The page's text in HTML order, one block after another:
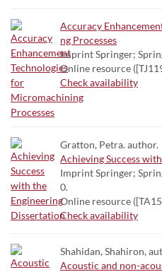
Accuracy
ng Processes
Imprint Springer;
Online resource
Check availability
Gratton, Petra. author.
Achieving Success
Imprint Springer;
0.
Online resource
Check availability
Shahidan, Shahiron,
Acoustic and non-